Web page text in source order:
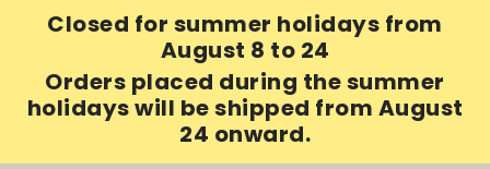
Closed for summer holidays from
August 8 to 24
Orders placed during the summer
holidays will be shipped from August
24 onward.